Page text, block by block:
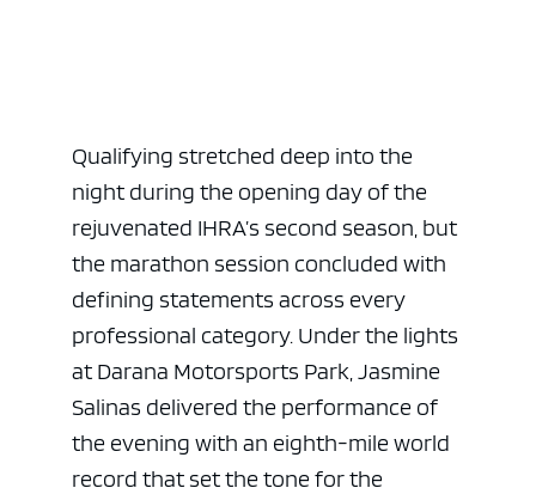
Qualifying stretched deep into the
night during the opening day of the
rejuvenated IHRA’s second season, but
the marathon session concluded with
defining statements across every
professional category. Under the lights
at Darana Motorsports Park, Jasmine
Salinas delivered the performance of
the evening with an eighth-mile world
record that set the tone for the